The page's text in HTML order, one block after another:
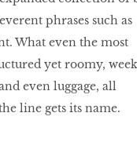
phrases such as
What even the most
yet roomy,
even luggage, all
line gets its name.